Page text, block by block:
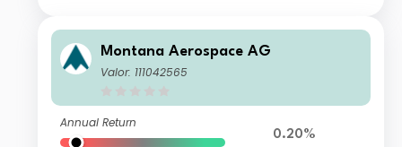
Montana Aerospace AG
Valor: 111042565
Annual Return
0.20%